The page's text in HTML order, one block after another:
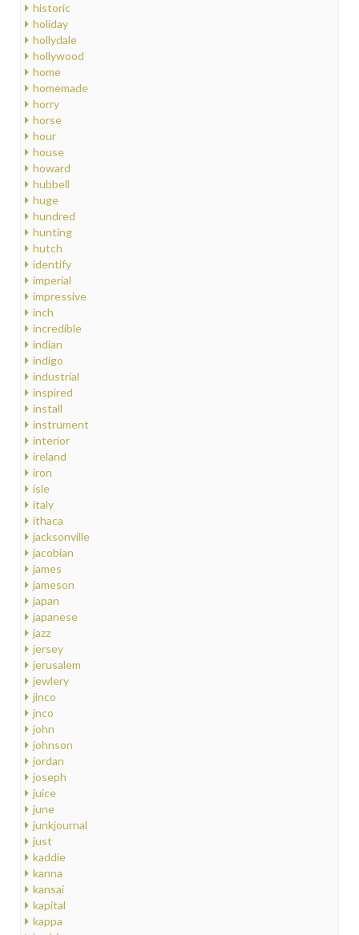
historic
holiday
hollydale
hollywood
home
homemade
horry
horse
hour
house
howard
hubbell
huge
hundred
hunting
hutch
identify
imperial
impressive
inch
incredible
indian
indigo
industrial
inspired
install
instrument
interior
ireland
iron
isle
italy
ithaca
jacksonville
jacobian
james
jameson
japan
japanese
jazz
jersey
jerusalem
jewlery
jinco
jnco
john
johnson
jordan
joseph
juice
june
junkjournal
just
kaddie
kanna
kansai
kapital
kappa